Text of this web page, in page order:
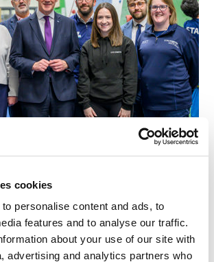
cookies
personalise content and ads, to
features and to analyse our traffic.
about your use of our site with
advertising and analytics partners who
for Active Campus
Women and Girls in Sport
funding announcement